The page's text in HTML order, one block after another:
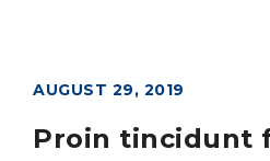
AUGUST 29, 2019
Proin tincidunt